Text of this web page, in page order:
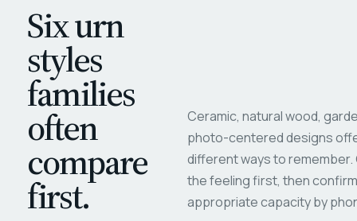
Six urn
styles
families
often
compare
first.
Ceramic, natural wood,
photo-centered designs
different ways to
the feeling first, then
appropriate capacity by